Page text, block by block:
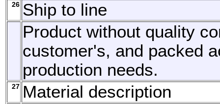
26 Ship to line
Product without quality
customer's, and packed
production needs.
27 Material description